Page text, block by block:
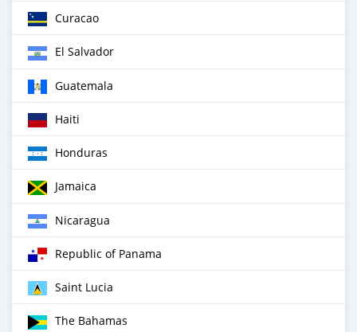
Curacao
El Salvador
Guatemala
Haiti
Honduras
Jamaica
Nicaragua
Republic of Panama
Saint Lucia
The Bahamas